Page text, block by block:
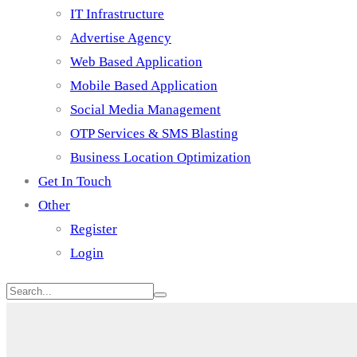
IT Infrastructure
Advertise Agency
Web Based Application
Mobile Based Application
Social Media Management
OTP Services & SMS Blasting
Business Location Optimization
Get In Touch
Other
Register
Login